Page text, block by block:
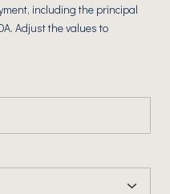
including the principal
Adjust the values to